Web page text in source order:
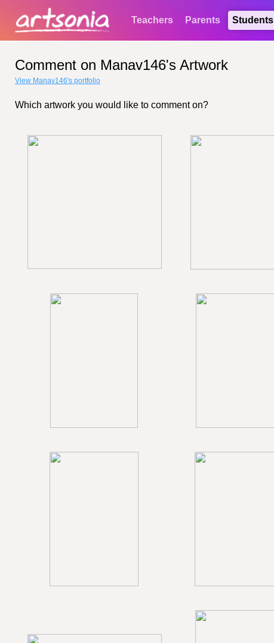
Teachers Parents Students
Comment on Manav146's Artwork
View Manav146's portfolio
Which artwork you would like to comment on?